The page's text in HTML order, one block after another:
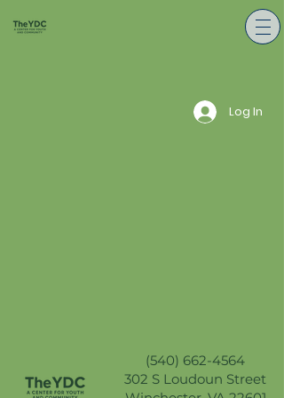
Log In
(540) 662-4564
302 S Loudoun Street